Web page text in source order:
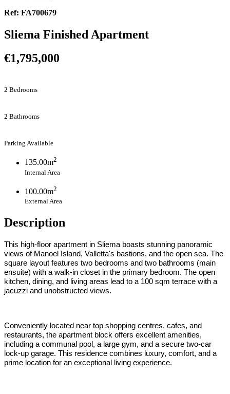
Ref: FA700679
Sliema Finished Apartment
€1,795,000
2 Bedrooms
2 Bathrooms
Parking Available
135.00m2
Internal Area
100.00m2
External Area
Description
This high-floor apartment in Sliema boasts stunning panoramic
views of Manoel Island, Valletta's bastions, and the open sea. The
square layout features two bedrooms and two bathrooms (main
ensuite) with a walk-in closet in the primary bedroom. The open
kitchen, dining, and living areas lead to a 100 sqm terrace with a
jacuzzi and unobstructed views.
Conveniently located near top shopping centres, cafes, and
restaurants, the apartment block offers excellent amenities,
including a communal pool, a large gym, and a secure two-car
lock-up garage. This residence combines luxury, comfort, and a
prime location for an exceptional living experience.